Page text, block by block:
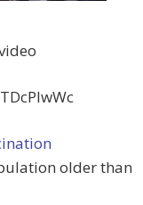
older than